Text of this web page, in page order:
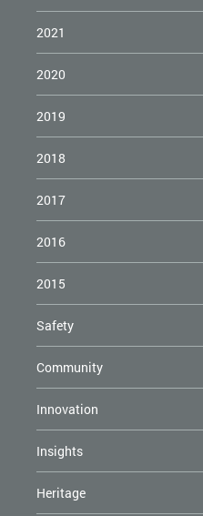
2021
2020
2019
2018
2017
2016
2015
Safety
Community
Innovation
Insights
Heritage